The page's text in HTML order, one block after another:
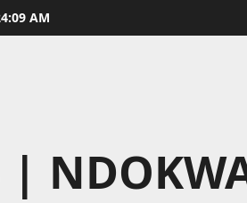
AM
|